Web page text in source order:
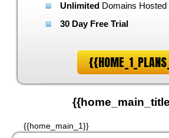
UnlimitedDomains Hosted
30 Day Free Trial
{{home_main_1}}